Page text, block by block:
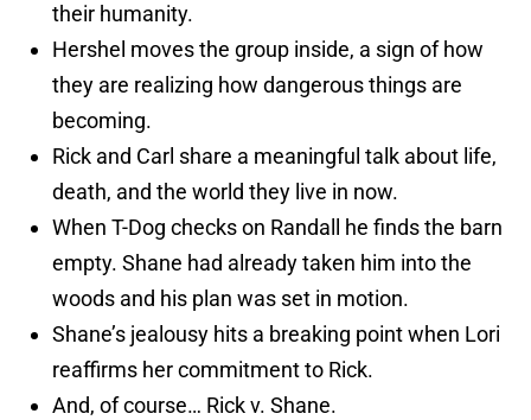
their humanity.
Hershel moves the group inside, a sign of how
they are realizing how dangerous things are
becoming.
Rick and Carl share a meaningful talk about life,
death, and the world they live in now.
When T-Dog checks on Randall he finds the barn
empty. Shane had already taken him into the
woods and his plan was set in motion.
Shane’s jealousy hits a breaking point when Lori
reaffirms her commitment to Rick.
And, of course… Rick v. Shane.